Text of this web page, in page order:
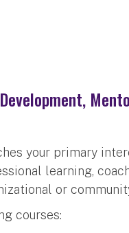
your primary
learning,
or
courses: